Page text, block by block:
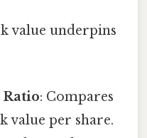
value underpins
Ratio: Compares
value per share.